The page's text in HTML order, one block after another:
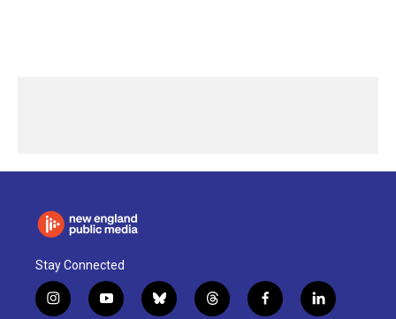
Stay Connected
i
y
b
t
f
l